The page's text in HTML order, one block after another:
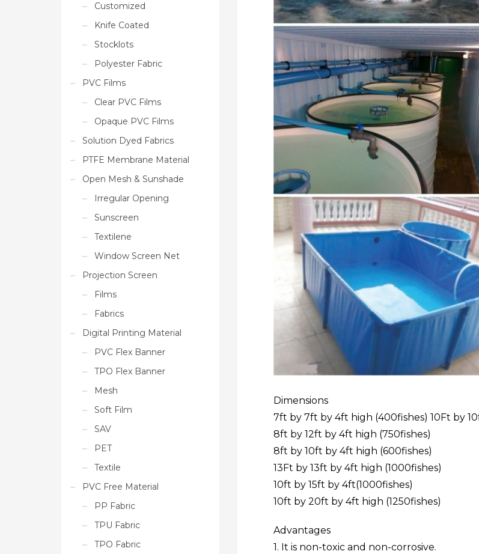
Dimensions
7ft by 7ft by 4ft high (400fishes) 10Ft by
8ft by 12ft by 4ft high (750fishes)
8ft by 10ft by 4ft high (600fishes)
13Ft by 13ft by 4ft high (1000fishes)
10ft by 15ft by 4ft(1000fishes)
10ft by 20ft by 4ft high (1250fishes)
Advantages
1. It is non-toxic and non-corrosive.
Customized
Knife Coated
Stocklots
Polyester Fabric
PVC Films
Clear PVC Films
Opaque PVC Films
Solution Dyed Fabrics
PTFE Membrane Material
Open Mesh & Sunshade
Irregular Opening
Sunscreen
Textilene
Window Screen Net
Projection Screen
Films
Fabrics
Digital Printing Material
PVC Flex Banner
TPO Flex Banner
Mesh
Soft Film
SAV
PET
Textile
PVC Free Material
PP Fabric
TPU Fabric
TPO Fabric